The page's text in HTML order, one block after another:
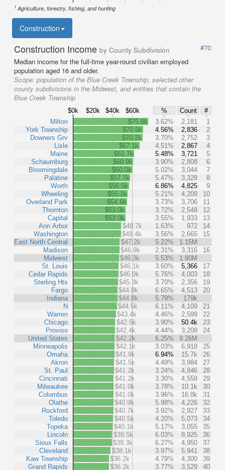
1 Agriculture, forestry, fishing, and hunting
Construction
Construction Income by County Subdivision
#70
Median income for the full-time year-round civilian employed
population aged 16 and older.
Scope: population of the Blue Creek Township, selected other
county subdivisions in the Midwest, and entities that contain the
Blue Creek Township
$0k $20k $40k $60k % Count
#
Milton
York Township
Downers Grv
Lisle
Maine
Schaumburg
Bloomingdale
Palatine
Worth
Wheeling
Overland Park
Thornton
Capital
Ann Arbor
Washington
East North Central
Madison
Midwest
St. Louis
Cedar Rapids
Sterling Hts
Fargo
Indiana
N
Warren
Chicago
Proviso
United States
Minneapolis
Omaha
Akron
St. Paul
Cincinnati
Milwaukee
Columbus
Olathe
Rockford
Toledo
Topeka
Lincoln
Sioux Falls
Cleveland
Kaw Township
Grand Rapids
$75.8k 3.62% 2,181
1
$70.6k
4.56% 2,836
2
$70.2k
3.70% 2,752
3
$67.1k
4.51% 2,867
4
$61.7k
5.48% 3,721
5
$60.9k
3.90% 2,808
6
$60.0k
5.02% 3,044
7
$57.7k
5.47% 3,328
8
$56.5k
6.86% 4,825
9
$55.1k
5.21% 4,209
10
$54.6k
3.73% 3,706
11
$53.0k
3.72% 2,548
12
$53.0k
3.55% 1,933
13
$48.7k
1.63% 972
14
$48.4k
3.56% 2,665
15
$47.2k
5.22%
1.15M
$46.9k
2.31% 3,316
16
$46.3k
5.53%
1.80M
$46.1k
3.60% 5,366
17
$46.0k
5.76% 4,003
18
$45.3k
3.70% 2,356
19
$44.8k
6.65% 4,513
20
$44.8k
5.79%
179k
$44.5k
6.11% 4,109
21
$43.4k
4.46% 2,599
22
$42.5k
3.90% 50.4k
23
$42.4k
4.44% 3,208
24
$42.2k
6.25%
9.26M
$42.1k
3.03% 6,918
25
$41.9k
6.94% 15.7k
26
$41.5k
4.49% 3,984
27
$41.2k
3.24% 4,846
28
$41.2k
3.30% 4,559
29
$41.0k
3.78% 10.1k
30
$41.0k
3.96% 16.8k
31
$40.9k
5.98% 4,226
32
$40.7k
3.92% 2,927
33
$40.5k
4.20% 5,073
34
$40.1k
5.17% 3,055
35
$39.5k
6.03% 8,925
36
$39.3k
6.27% 4,950
37
$38.1k
3.97% 5,941
38
$36.2k
4.79% 4,300
39
$36.2k
3.77% 3,529
40